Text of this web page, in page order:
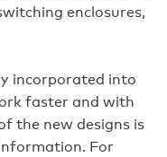
enclosures,
incorporated into
faster and with
the new designs is
For